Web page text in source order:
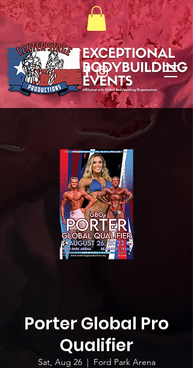
Porter Global Pro
Qualifier
Sat, Aug 26
  |
Ford Park Arena